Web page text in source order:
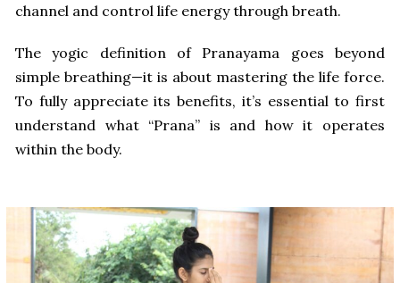
channel and control life energy through breath.
The yogic definition of Pranayama goes beyond
simple breathing—it is about mastering the life force.
To fully appreciate its benefits, it’s essential to first
understand what “Prana” is and how it operates
within the body.